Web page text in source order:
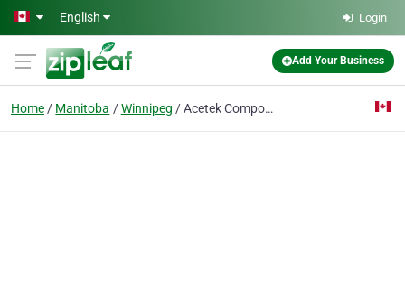
Skip to main content
English Login
Add Your Business
Home Manitoba Winnipeg Acetek Composites Inc